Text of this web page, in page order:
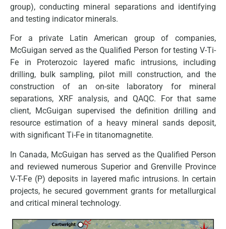
group), conducting mineral separations and identifying
and testing indicator minerals.
For a private Latin American group of companies,
McGuigan served as the Qualified Person for testing V-Ti-
Fe in Proterozoic layered mafic intrusions, including
drilling, bulk sampling, pilot mill construction, and the
construction of an on-site laboratory for mineral
separations, XRF analysis, and QAQC. For that same
client, McGuigan supervised the definition drilling and
resource estimation of a heavy mineral sands deposit,
with significant Ti-Fe in titanomagnetite.
In Canada, McGuigan has served as the Qualified Person
and reviewed numerous Superior and Grenville Province
V-T-Fe (P) deposits in layered mafic intrusions. In certain
projects, he secured government grants for metallurgical
and critical mineral technology.